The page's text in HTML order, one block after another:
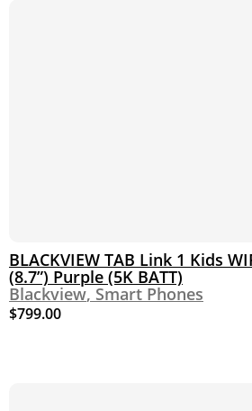
BLACKVIEW TAB Link 1 Kids
(8.7”) Purple (5K BATT)
Blackview, Smart Phones
$799.00